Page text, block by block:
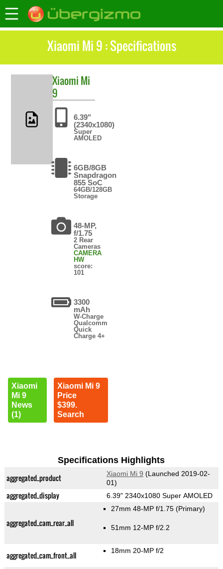
Xiaomi Mi 9 : Specifications
Xiaomi Mi
9
6.39"
(2340x1080)
Super
AMOLED
6GB/8GB
Snapdragon
855 SoC
64GB/128GB
Storage
48-MP,
f/1.75
2 Rear
Cameras
CAMERA
HW
score:
101
3300
mAh
W-Charge
Qualcomm
Quick
Charge 4+
Xiaomi
Mi 9
News
(1)
Xiaomi Mi 9
Price
$399.
Search
Specifications Highlights
aggregated_product Xiaomi Mi 9 (Launched 2019-02-
01)
aggregated_display 6.39" 2340x1080 Super AMOLED
aggregated_cam_rear_all
27mm 48-MP f/1.75 (Primary)
51mm 12-MP f/2.2
aggregated_cam_front_all 18mm 20-MP f/2